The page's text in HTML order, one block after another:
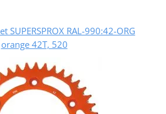
SUPERSPROX RAL-990:42-ORG
orange 42T, 520